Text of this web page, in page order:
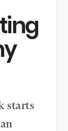
starts